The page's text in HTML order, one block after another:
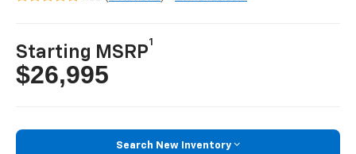
Starting MSRP
1
$26,995
Search New Inventory